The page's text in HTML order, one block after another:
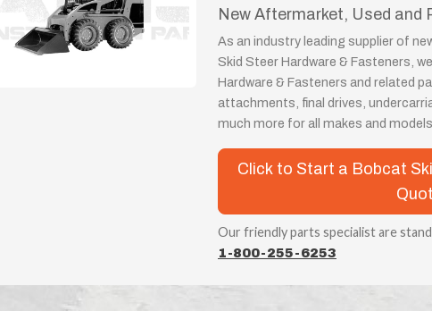
New Aftermarket, Used and
As an industry leading supplier of
Skid Steer Hardware & Fasteners,
Hardware & Fasteners and related
attachments, final drives,
much more for all makes and
Click to Start a Bobcat
Our friendly parts specialist are
1-800-255-6253